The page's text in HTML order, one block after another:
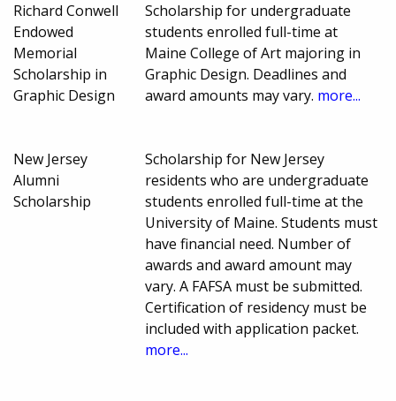
Richard Conwell
Endowed
Memorial
Scholarship in
Graphic Design
Scholarship for undergraduate
students enrolled full-time at
Maine College of Art majoring in
Graphic Design. Deadlines and
award amounts may vary. more...
New Jersey
Alumni
Scholarship
Scholarship for New Jersey
residents who are undergraduate
students enrolled full-time at the
University of Maine. Students must
have financial need. Number of
awards and award amount may
vary. A FAFSA must be submitted.
Certification of residency must be
included with application packet.
more...